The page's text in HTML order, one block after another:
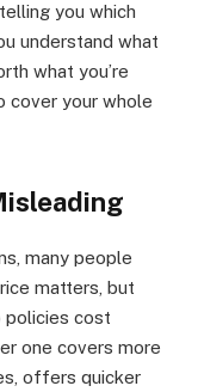
you which
understand what
what you’re
cover your whole
many people
matters, but
policies cost
one covers more
offers quicker